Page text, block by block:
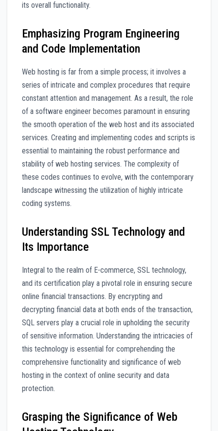
its overall functionality.
Emphasizing Program Engineering
and Code Implementation
Web hosting is far from a simple process; it involves a
series of intricate and complex procedures that require
constant attention and management. As a result, the role
of a software engineer becomes paramount in ensuring
the smooth operation of the web host and its associated
services. Creating and implementing codes and scripts is
essential to maintaining the robust performance and
stability of web hosting services. The complexity of
these codes continues to evolve, with the contemporary
landscape witnessing the utilization of highly intricate
coding systems.
Understanding SSL Technology and
Its Importance
Integral to the realm of E-commerce, SSL technology,
and its certification play a pivotal role in ensuring secure
online financial transactions. By encrypting and
decrypting financial data at both ends of the transaction,
SQL servers play a crucial role in upholding the security
of sensitive information. Understanding the intricacies of
this technology is essential for comprehending the
comprehensive functionality and significance of web
hosting in the context of online security and data
protection.
Grasping the Significance of Web